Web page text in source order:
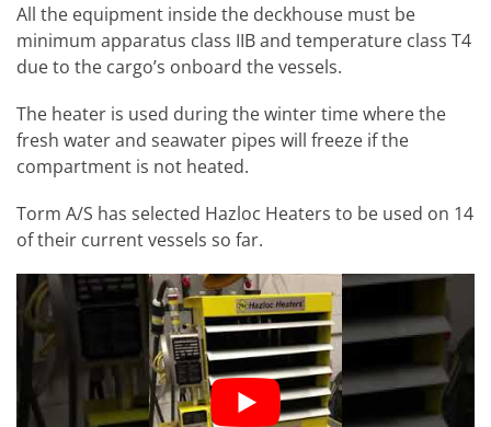
All the equipment inside the deckhouse must be
minimum apparatus class IIB and temperature class T4
due to the cargo’s onboard the vessels.
The heater is used during the winter time where the
fresh water and seawater pipes will freeze if the
compartment is not heated.
Torm A/S has selected Hazloc Heaters to be used on 14
of their current vessels so far.